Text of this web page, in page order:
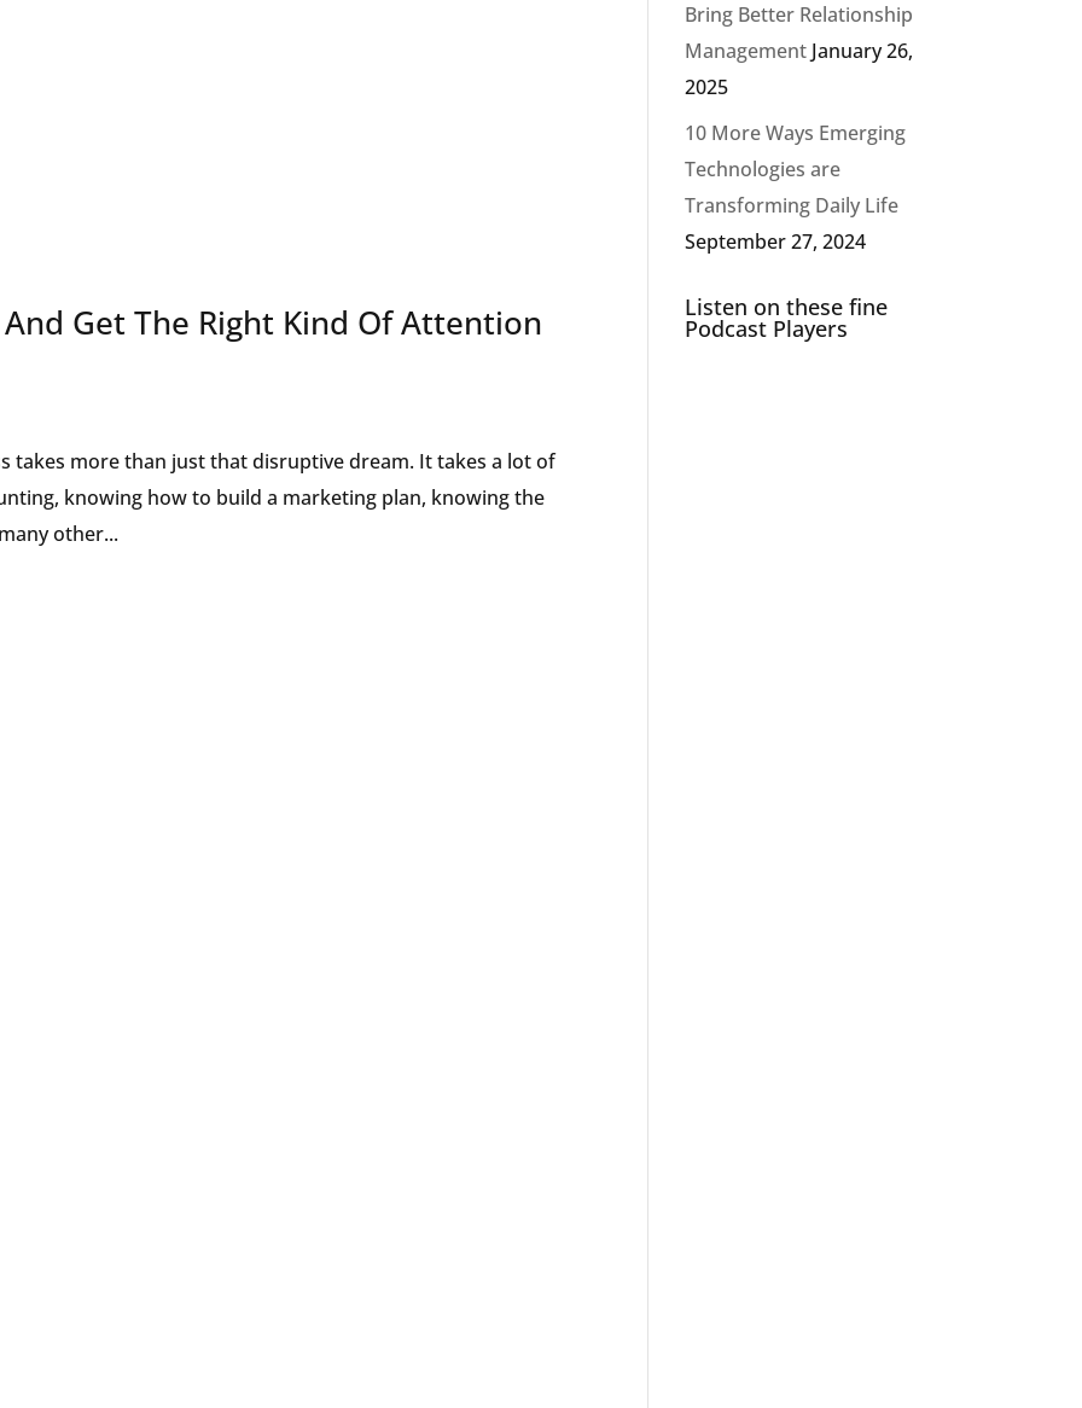
Get The Right Kind Of Attention
takes more than just that disruptive dream. It takes a lot of
knowing how to build a marketing plan, knowing the
other...
Bring Better Relationship
Management January 26,
2025
10 More Ways Emerging
Technologies are
Transforming Daily Life
September 27, 2024
Listen on these fine
Podcast Players